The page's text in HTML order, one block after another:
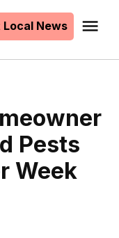
News
Pests
Week